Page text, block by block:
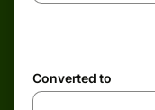
Converted to